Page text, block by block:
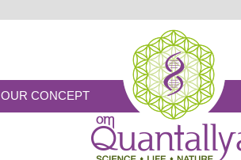
OUR CONCEPT